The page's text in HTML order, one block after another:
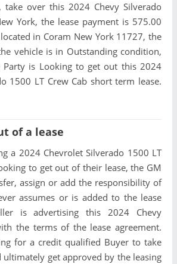
take over this 2024 Chevy Silverado
York, the lease payment is 575.00
in Coram New York 11727, the
vehicle is in Outstanding condition,
Party is Looking to get out this 2024
1500 LT Crew Cab short term lease.
of a lease
a 2024 Chevrolet Silverado 1500 LT
to get out of their lease, the GM
assign or add the responsibility of
assumes or is added to the lease
is advertising this 2024 Chevy
the terms of the lease agreement.
for a credit qualified Buyer to take
ultimately get approved by the leasing